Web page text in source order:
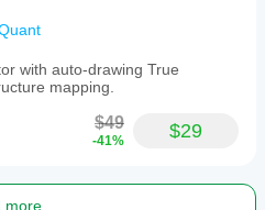
with auto-drawing True
mapping.
$49
-41% $29
more